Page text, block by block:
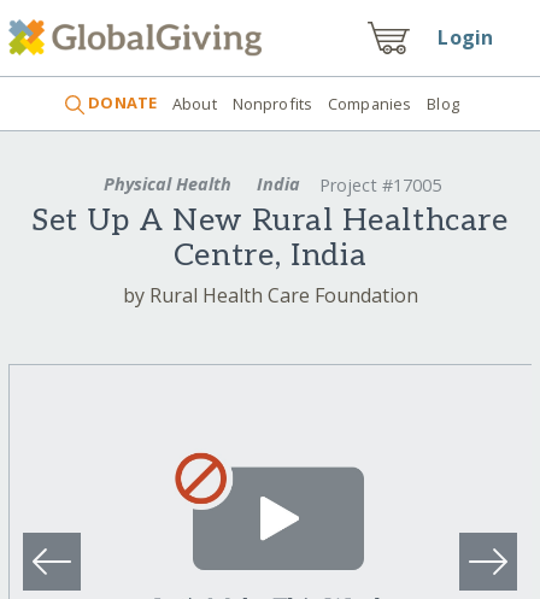
Login
DONATE About Nonprofits Companies Blog
Physical Health India Project #17005
Set Up A New Rural Healthcare
Centre, India
by Rural Health Care Foundation